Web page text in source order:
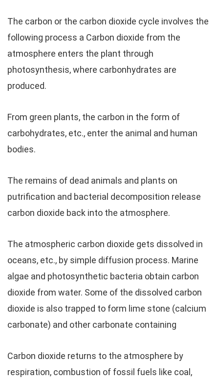
The carbon or the carbon dioxide cycle involves the
following process a Carbon dioxide from the
atmosphere enters the plant through
photosynthesis, where carbonhydrates are
produced.
From green plants, the carbon in the form of
carbohydrates, etc., enter the animal and human
bodies.
The remains of dead animals and plants on
putrification and bacterial decomposition release
carbon dioxide back into the atmosphere.
The atmospheric carbon dioxide gets dissolved in
oceans, etc., by simple diffusion process. Marine
algae and photosynthetic bacteria obtain carbon
dioxide from water. Some of the dissolved carbon
dioxide is also trapped to form lime stone (calcium
carbonate) and other carbonate containing
Carbon dioxide returns to the atmosphere by
respiration, combustion of fossil fuels like coal,